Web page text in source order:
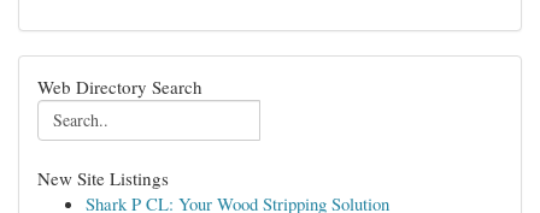
Web Directory Search
New Site Listings
Shark P CL: Your Wood Stripping Solution